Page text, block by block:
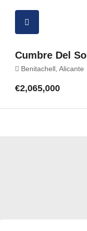
Cumbre Del Sol
Benitachell, Alicante
€2,065,000